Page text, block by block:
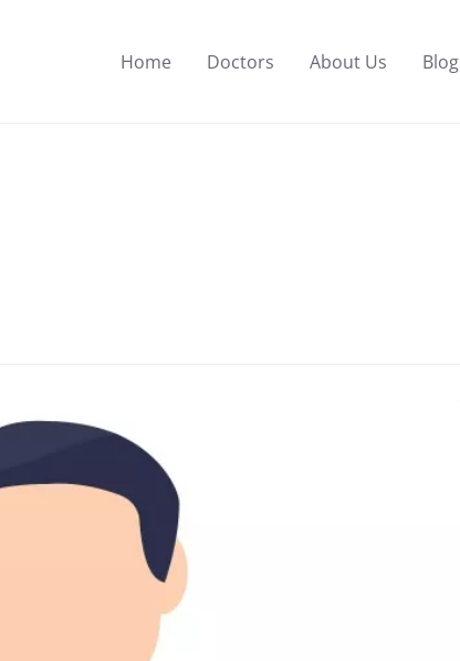
Home Doctors About Us Blog